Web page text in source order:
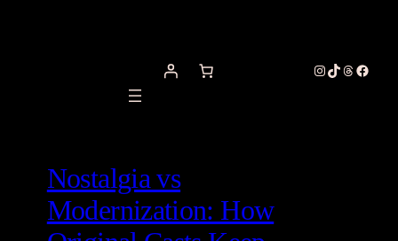
Instagram
TikTok
Threads
Nostalgia vs
Modernization: How